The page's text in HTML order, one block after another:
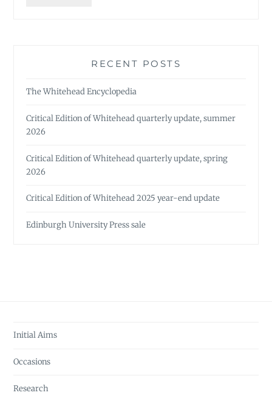
RECENT POSTS
The Whitehead Encyclopedia
Critical Edition of Whitehead quarterly update, summer
2026
Critical Edition of Whitehead quarterly update, spring
2026
Critical Edition of Whitehead 2025 year-end update
Edinburgh University Press sale
Initial Aims
Occasions
Research